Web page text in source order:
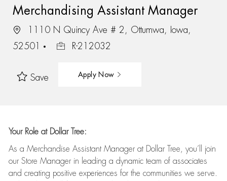
Merchandising Assistant Manager
1110 N Quincy Ave # 2, Ottumwa, Iowa,
52501
R-212032
Save Apply Now
Your Role at Dollar Tree:
As a Merchandise Assistant Manager at Dollar Tree, you’ll
join
our Store Manager in leading a dynamic team of associates
and creating positive experiences for the communities we serve.